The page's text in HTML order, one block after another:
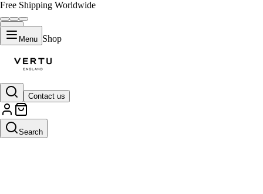
Free Shipping Worldwide
Menu Shop
Contact us
Search